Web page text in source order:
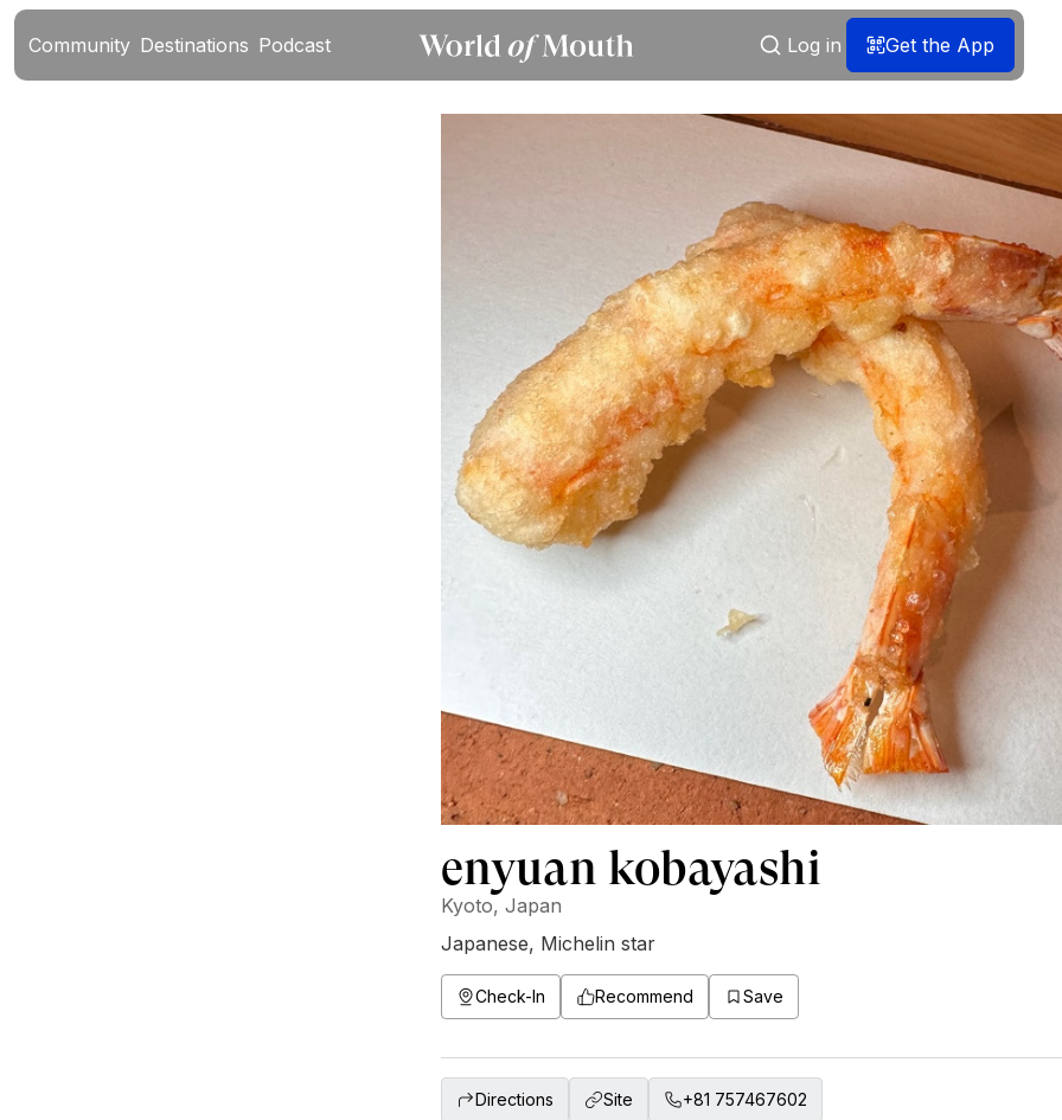
Community Destinations Podcast Log in Get the App
enyuan kobayashi
Kyoto, Japan
Japanese, Michelin star
Check-In Recommend Save
Directions Site +81 757467602